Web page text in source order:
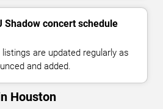
Shadow concert schedule
are updated regularly as
and added.
Houston